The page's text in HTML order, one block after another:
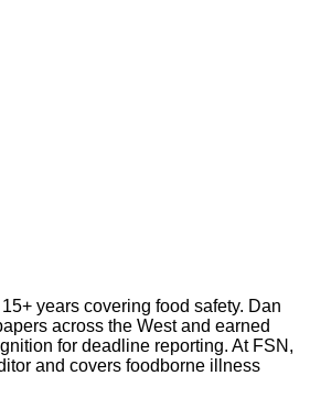
years covering food safety. Dan
across the West and earned
for deadline reporting. At FSN,
and covers foodborne illness